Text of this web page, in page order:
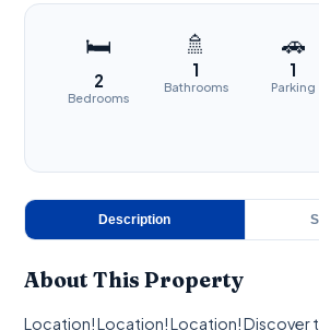
🛏
2
Bedrooms
🚿
1
Bathrooms
🚗
1
Parking
Description
About This Property
Location! Location! Location! Discover